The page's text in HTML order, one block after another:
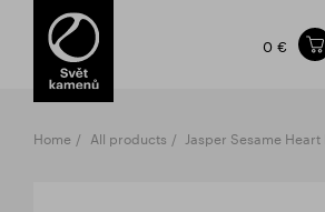
Items in your shopping cart
TOTAL PRICE
0 €
Home All products Jasper Sesame